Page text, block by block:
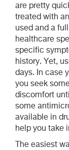
are pretty
treated with
used and a
healthcare
specific
history. Yet,
days. In case
you seek
discomfort
some
available in
help you take
The easiest